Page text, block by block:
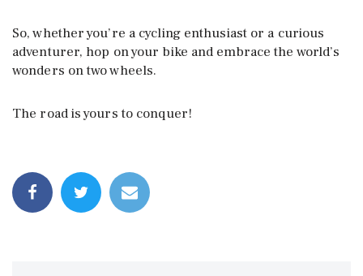
So, whether you’re a cycling enthusiast or a curious
adventurer, hop on your bike and embrace the world’s
wonders on two wheels.
The road is yours to conquer!